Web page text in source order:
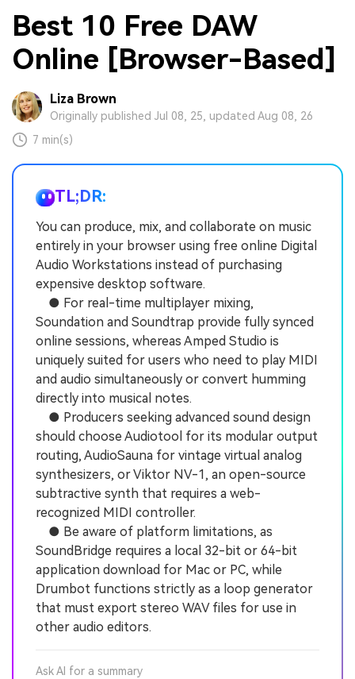
Best 10 Free DAW
Online [Browser-Based]
Liza Brown
Originally published Jul 08, 25, updated Aug 08, 26
7 min(s)
TL;DR:
You can produce, mix, and collaborate on music
entirely in your browser using free online Digital
Audio Workstations instead of purchasing
expensive desktop software.
● For real-time multiplayer mixing,
Soundation and Soundtrap provide fully synced
online sessions, whereas Amped Studio is
uniquely suited for users who need to play MIDI
and audio simultaneously or convert humming
directly into musical notes.
● Producers seeking advanced sound design
should choose Audiotool for its modular output
routing, AudioSauna for vintage virtual analog
synthesizers, or Viktor NV-1, an open-source
subtractive synth that requires a web-
recognized MIDI controller.
● Be aware of platform limitations, as
SoundBridge requires a local 32-bit or 64-bit
application download for Mac or PC, while
Drumbot functions strictly as a loop generator
that must export stereo WAV files for use in
other audio editors.
Ask AI for a summary